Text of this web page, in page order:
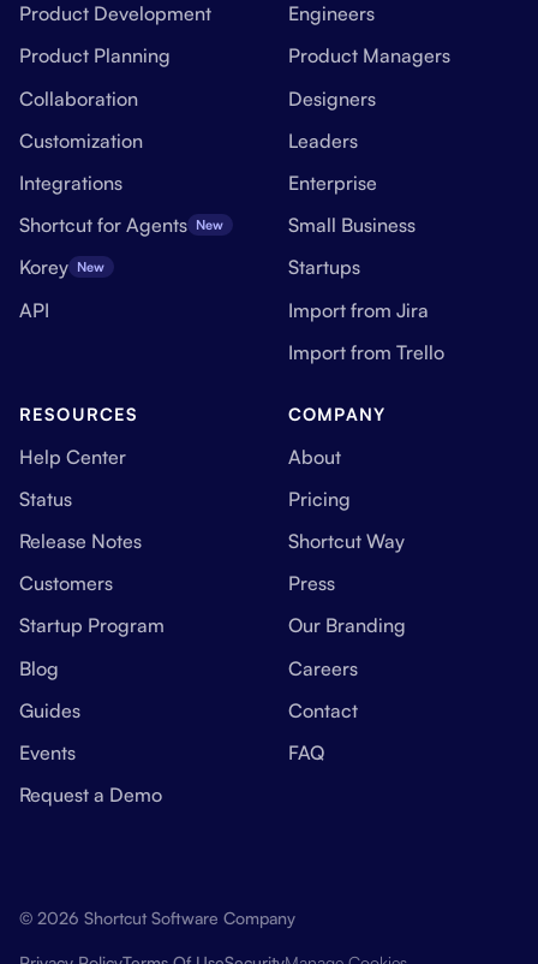
Product Development
Product Planning
Collaboration
Customization
Integrations
Shortcut for Agents New
Korey New
API
Engineers
Product Managers
Designers
Leaders
Enterprise
Small Business
Startups
Import from Jira
Import from Trello
RESOURCES
Help Center
Status
Release Notes
Customers
Startup Program
Blog
Guides
Events
Request a Demo
COMPANY
About
Pricing
Shortcut Way
Press
Our Branding
Careers
Contact
FAQ
© 2026 Shortcut Software Company